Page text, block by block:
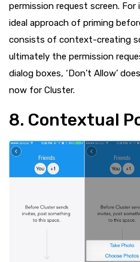
permission request screen.
ideal approach of priming
consists of context-creating
ultimately the permission
dialog boxes, ‘Don’t Allow’
now for Cluster.
8. Contextual